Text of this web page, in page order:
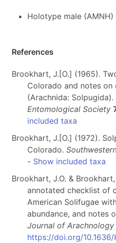
Holotype male (AMNH)
References
Brookhart, J.[O.] (1965).
Colorado and notes on
(Arachnida: Solpugida).
Entomological Society
included taxa
Brookhart, J.[O.] (1972).
Colorado.
- Show included taxa
Brookhart, J.O. &
annotated checklist of
American Solifugae
abundance, and notes
Journal of Arachnology
https://doi.org/10.1636/